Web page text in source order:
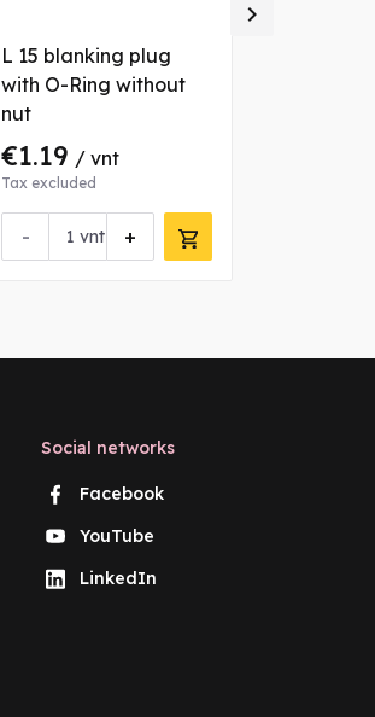
L 15 blanking plug
with O-Ring without
nut
€1.19 / vnt
Tax excluded
- +
vnt

Social networks
Facebook
YouTube
LinkedIn